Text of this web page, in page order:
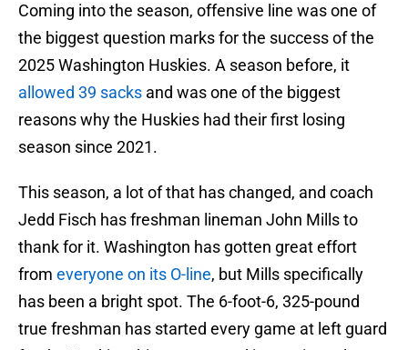
Coming into the season, offensive line was one of
the biggest question marks for the success of the
2025 Washington Huskies. A season before, it
allowed 39 sacks and was one of the biggest
reasons why the Huskies had their first losing
season since 2021.
This season, a lot of that has changed, and coach
Jedd Fisch has freshman lineman John Mills to
thank for it. Washington has gotten great effort
from everyone on its O-line, but Mills specifically
has been a bright spot. The 6-foot-6, 325-pound
true freshman has started every game at left guard